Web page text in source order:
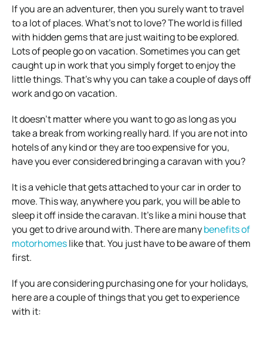
If you are an adventurer, then you surely want to travel
to a lot of places. What’s not to love? The world is filled
with hidden gems that are just waiting to be explored.
Lots of people go on vacation. Sometimes you can get
caught up in work that you simply forget to enjoy the
little things. That’s why you can take a couple of days off
work and go on vacation.
It doesn’t matter where you want to go as long as you
take a break from working really hard. If you are not into
hotels of any kind or they are too expensive for you,
have you ever considered bringing a caravan with you?
It is a vehicle that gets attached to your car in order to
move. This way, anywhere you park, you will be able to
sleep it off inside the caravan. It’s like a mini house that
you get to drive around with. There are manybenefits of
motorhomeslike that. You just have to be aware of them
first.
If you are considering purchasing one for your holidays,
here are a couple of things that you get to experience
with it: